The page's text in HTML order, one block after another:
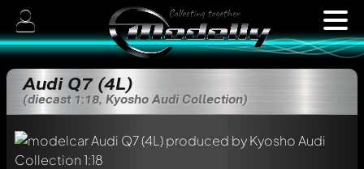
Audi Q7 (4L)
(diecast 1:18, Kyosho Audi Collection)